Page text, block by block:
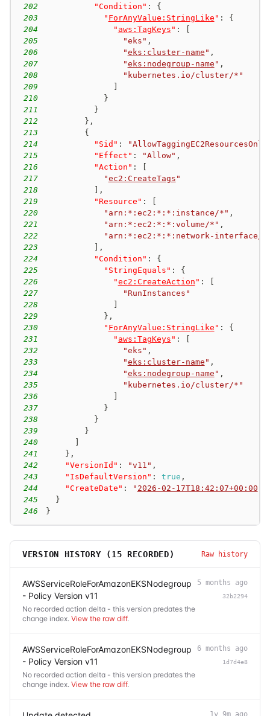
202
"Condition" :
{
203
" ForAnyValue:StringLike " :
{
204
" aws:TagKeys " :
205
"eks" ,
206
"eks:cluster-name " ,
207
"eks:nodegroup-name " ,
208
"kubernetes.io/cluster/*"
209
210
}
211
}
212
} ,
213
{
214
"Sid" :
215
"Effect" : "Allow" ,
216
"Action" :
217
"ec2:CreateTags "
218
,
219
"Resource" :
220
"arn:*:ec2:*:*:instance/*" ,
221
"arn:*:ec2:*:*:volume/*" ,
222
"arn:*:ec2:*:*:network-interface/
223
,
224
"Condition" :
{
225
"StringEquals" :
{
226
"ec2:CreateAction " :
227
"RunInstances"
228
229
} ,
230
" ForAnyValue:StringLike " :
{
231
" aws:TagKeys " :
232
"eks" ,
233
"eks:cluster-name " ,
234
"eks:nodegroup-name " ,
235
"kubernetes.io/cluster/*"
236
237
}
238
}
239
}
240
241
} ,
242
"VersionId" : "v11" ,
243
"IsDefaultVersion" : true ,
244
"CreateDate" : " 2026-02-17T18:42:07+00:00
245
}
246
}
VERSION HISTORY ( 15 RECORDED) Raw history
AWSServiceRoleForAmazonEKSNodegroup
- Policy Version v11
No recorded action delta - this version predates the
change index. View the raw diff.
5 months ago
32b2294
AWSServiceRoleForAmazonEKSNodegroup
- Policy Version v11
No recorded action delta - this version predates the
change index. View the raw diff.
6 months ago
1d7d4e8
1y 9m ago